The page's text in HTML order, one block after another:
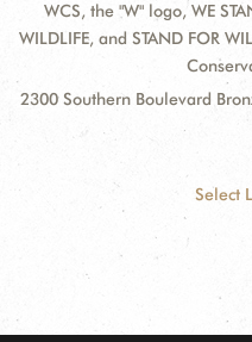
WCS, the "W" logo, WE
WILDLIFE, and STAND FOR
2300 Southern Boulevard
Select